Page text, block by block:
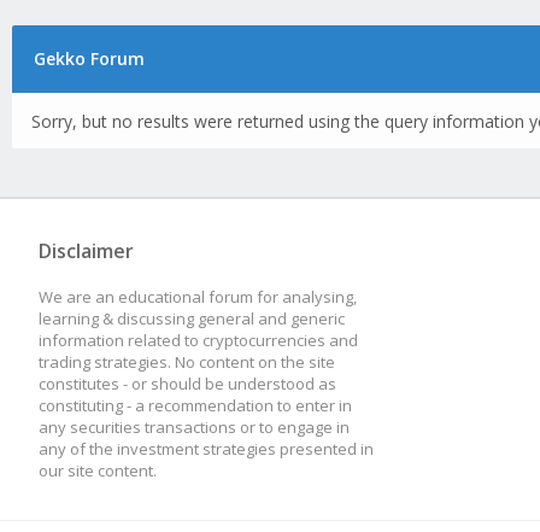
Gekko Forum
Sorry, but no results were returned using the query information
Disclaimer
We are an educational forum for analysing,
learning & discussing general and generic
information related to cryptocurrencies and
trading strategies. No content on the site
constitutes - or should be understood as
constituting - a recommendation to enter in
any securities transactions or to engage in
any of the investment strategies presented in
our site content.